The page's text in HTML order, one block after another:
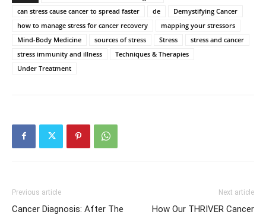
can stress cause cancer to spread faster
de
Demystifying Cancer
how to manage stress for cancer recovery
mapping your stressors
Mind-Body Medicine
sources of stress Stress
stress and cancer
stress immunity and illness
Techniques & Therapies
Under Treatment
Previous article
Cancer Diagnosis: After The
Next article
How Our THRIVER Cancer